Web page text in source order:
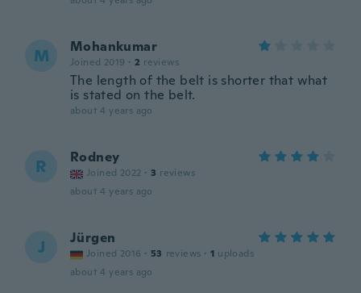
M Mohankumar
Joined 2019 · 2 reviews
The length of the belt is shorter that what
is stated on the belt.
about 4 years ago
R Rodney
Joined 2022 · 3 reviews
about 4 years ago
J Jürgen
Joined 2016 · 53 reviews · 1 uploads
about 4 years ago